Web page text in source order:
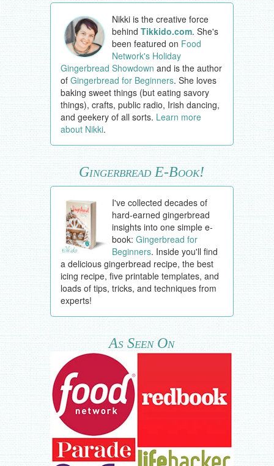
Nikki is the creative force
behindTikkido.com. She's
been featured on Food
Network's Holiday
Gingerbread Showdown and is the author
of Gingerbread for Beginners. She loves
baking sweet things (but eating savory
things), crafts, public radio, Irish dancing,
and geekery of all sorts. Learn more
about Nikki.
Gingerbread E-Book!
I've collected decades of
hard-earned gingerbread
insights into one simple e-
book:Gingerbread for
Beginners. Inside you'll find
a delicious gingerbread recipe, the best
icing recipe, five printable templates, and
loads of tips, tricks, and techniques from
experts!
As Seen On